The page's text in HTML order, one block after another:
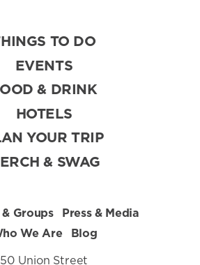
TO DO
EVENTS
& DRINK
HOTELS
YOUR TRIP
& SWAG
Groups
Press & Media
We Are
Blog
50 Union Street